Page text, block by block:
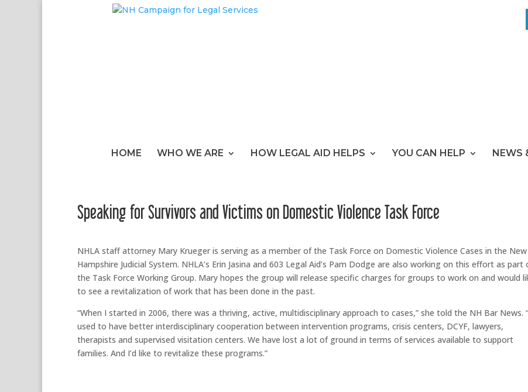
HOME WHO WE ARE HOW LEGAL AID HELPS YOU CAN HELP NEWS
Speaking for Survivors and Victims on Domestic Violence Task Force
NHLA staff attorney Mary Krueger is serving as a member of the Task Force on Domestic Violence Cases in the New
Hampshire Judicial System. NHLA’s Erin Jasina and 603 Legal Aid’s Pam Dodge are also working on this effort as part
the Task Force Working Group. Mary hopes the group will release specific charges for groups to work on and would
to see a revitalization of work that has been done in the past.
“When I started in 2006, there was a thriving, active, multidisciplinary approach to cases,” she told the NH Bar News.
used to have better interdisciplinary cooperation between intervention programs, crisis centers, DCYF, lawyers,
therapists and supervised visitation centers. We have lost a lot of ground in terms of services available to support
families. And I’d like to revitalize these programs.”